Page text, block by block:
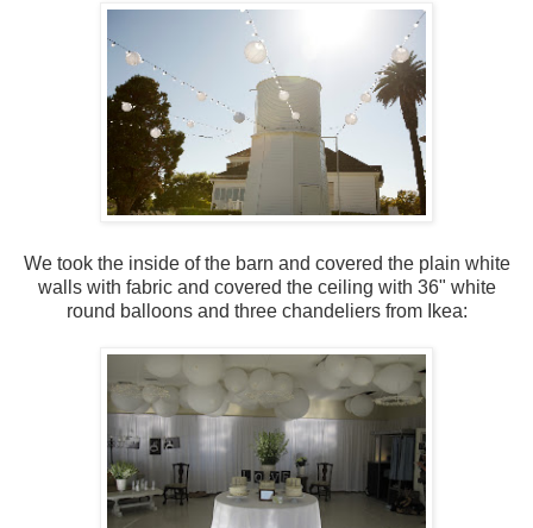
We took the inside of the barn and covered the plain white
walls with fabric and covered the ceiling with 36" white
round balloons and three chandeliers from Ikea: